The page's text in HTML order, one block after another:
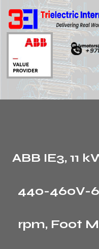
ABB IE3, 11
440-460V-
rpm, Foot